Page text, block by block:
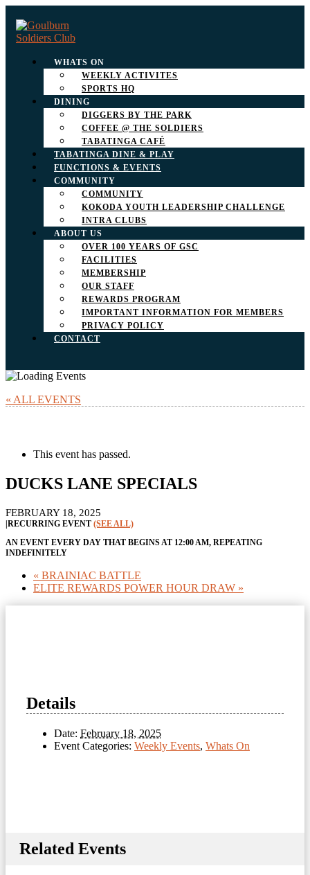
WHATS ON
WEEKLY ACTIVITES
SPORTS HQ
DINING
DIGGERS BY THE PARK
COFFEE @ THE SOLDIERS
TABATINGA CAFÉ
TABATINGA DINE & PLAY
FUNCTIONS & EVENTS
COMMUNITY
COMMUNITY
KOKODA YOUTH LEADERSHIP CHALLENGE
INTRA CLUBS
ABOUT US
OVER 100 YEARS OF GSC
FACILITIES
MEMBERSHIP
OUR STAFF
REWARDS PROGRAM
IMPORTANT INFORMATION FOR MEMBERS
PRIVACY POLICY
CONTACT
« ALL EVENTS
This event has passed.
DUCKS LANE SPECIALS
FEBRUARY 18, 2025
|RECURRING EVENT (SEE ALL)
AN EVENT EVERY DAY THAT BEGINS AT 12:00 AM, REPEATING
INDEFINITELY
« BRAINIAC BATTLE
ELITE REWARDS POWER HOUR DRAW »
Details
Date: February 18, 2025
Event Categories: Weekly Events, Whats On
Related Events